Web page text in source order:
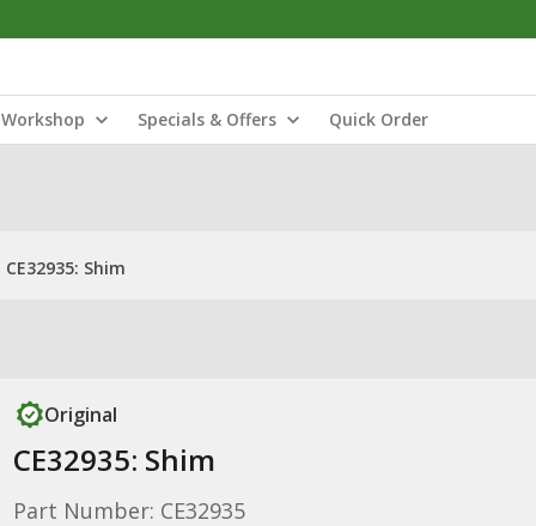
Workshop Specials & Offers Quick Order
CE32935: Shim
Original
CE32935: Shim
Part Number: CE32935